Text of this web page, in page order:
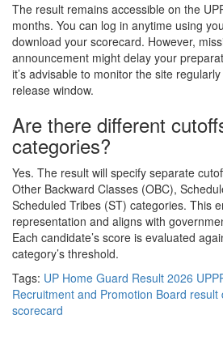
The result remains accessible on the
months. You can log in anytime using
download your scorecard. However,
announcement might delay your
it’s advisable to monitor the site
release window.
Are there different
categories?
Yes. The result will specify separate
Other Backward Classes (OBC),
Scheduled Tribes (ST) categories. This
representation and aligns with
Each candidate’s score is evaluated
category’s threshold.
Tags: UP Home Guard Result 2026
Recruitment and Promotion Board result
scorecard